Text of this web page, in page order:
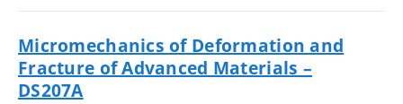
Micromechanics of Deformation and
Fracture of Advanced Materials –
DS207A